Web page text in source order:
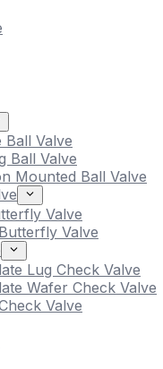
Ball Valve
Ball Valve
Mounted Ball Valve
Valve
Valve
Lug Check Valve
Wafer Check Valve
Valve